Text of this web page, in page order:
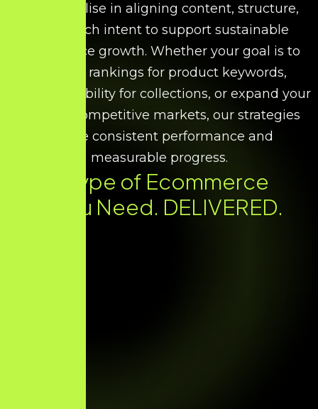
We specialise in aligning content, structure,
and search intent to support sustainable
ecommerce growth. Whether your goal is to
improve rankings for product keywords,
increase visibility for collections, or expand your
reach in competitive markets, our strategies
ensure consistent performance and
measurable progress.
Every Type of Ecommerce
SEO You Need. DELIVERED.